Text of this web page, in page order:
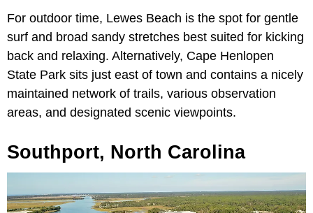
For outdoor time, Lewes Beach is the spot for gentle
surf and broad sandy stretches best suited for kicking
back and relaxing. Alternatively, Cape Henlopen
State Park sits just east of town and contains a nicely
maintained network of trails, various observation
areas, and designated scenic viewpoints.
Southport, North Carolina